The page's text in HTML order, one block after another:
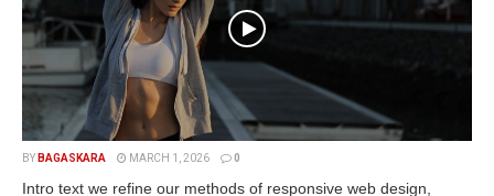
BY BAGASKARA MARCH 1, 2026 0
Intro text we refine our methods of responsive web design,